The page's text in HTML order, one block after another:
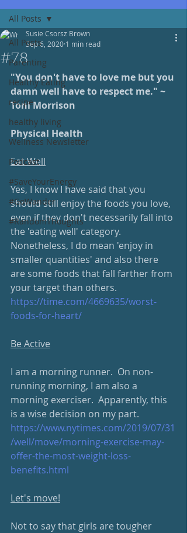
All Posts
Parenting
Healthy Eating
recipe
healthy living
Wellness Newsletter
Podcast
#SaveYourEnergy
#GoWander
#RandomThoughts
All Posts
#78
Susie Csorsz Brown
Sep 6, 2020 1 min read
"You don't have to love me but you
damn well have to respect me." ~
Toni Morrison
Physical Health
Eat Well
Yes, I know I have said that you
should still enjoy the foods you love,
even if they don't necessarily fall into
the 'eating well' category.
Nonetheless, I do mean 'enjoy in
smaller quantities' and also there
are some foods that fall farther from
your target than others.
https://time.com/4669635/worst-
foods-for-heart/
Be Active
I am a morning runner.  On non-
running morning, I am also a
morning exerciser.  Apparently, this
is a wise decision on my part.
https://www.nytimes.com/2019/07/31
/well/move/morning-exercise-may-
offer-the-most-weight-loss-
benefits.html
Let's move!
Not to say that girls are tougher